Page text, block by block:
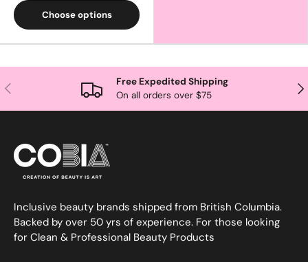
Choose options
Previous
Free Expedited Shipping
On all orders over $75
Inclusive beauty brands shipped from British Columbia.
Backed by over 50 yrs of experience. For those looking
for Clean & Professional Beauty Products